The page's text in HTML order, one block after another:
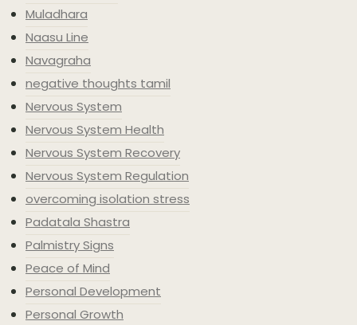
Muladhara
Naasu Line
Navagraha
negative thoughts tamil
Nervous System
Nervous System Health
Nervous System Recovery
Nervous System Regulation
overcoming isolation stress
Padatala Shastra
Palmistry Signs
Peace of Mind
Personal Development
Personal Growth